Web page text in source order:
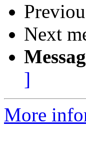
Next
]
More